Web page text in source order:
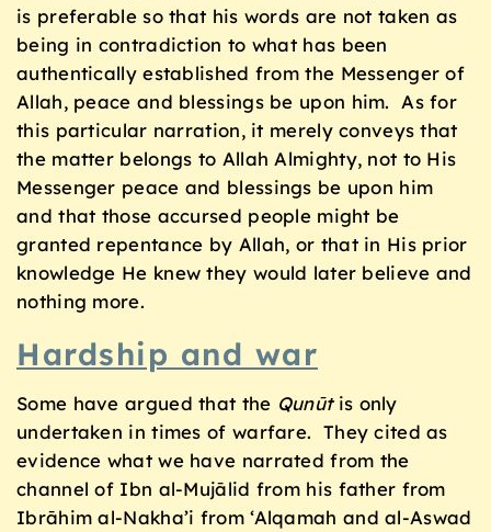
is preferable so that his words are not taken as
being in contradiction to what has been
authentically established from the Messenger of
Allah, peace and blessings be upon him. As for
this particular narration, it merely conveys that
the matter belongs to Allah Almighty, not to His
Messenger peace and blessings be upon him
and that those accursed people might be
granted repentance by Allah, or that in His prior
knowledge He knew they would later believe and
nothing more.
Hardship and war
Some have argued that the Qunūtis only
undertaken in times of warfare. They cited as
evidence what we have narrated from the
channel of Ibn al-Mujālid from his father from
Ibrāhim al-Nakha’i from ‘Alqamah and al-Aswad